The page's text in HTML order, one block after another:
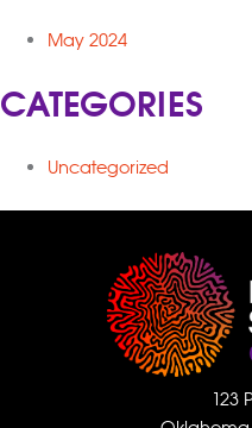
May 2024
CATEGORIES
Uncategorized
123